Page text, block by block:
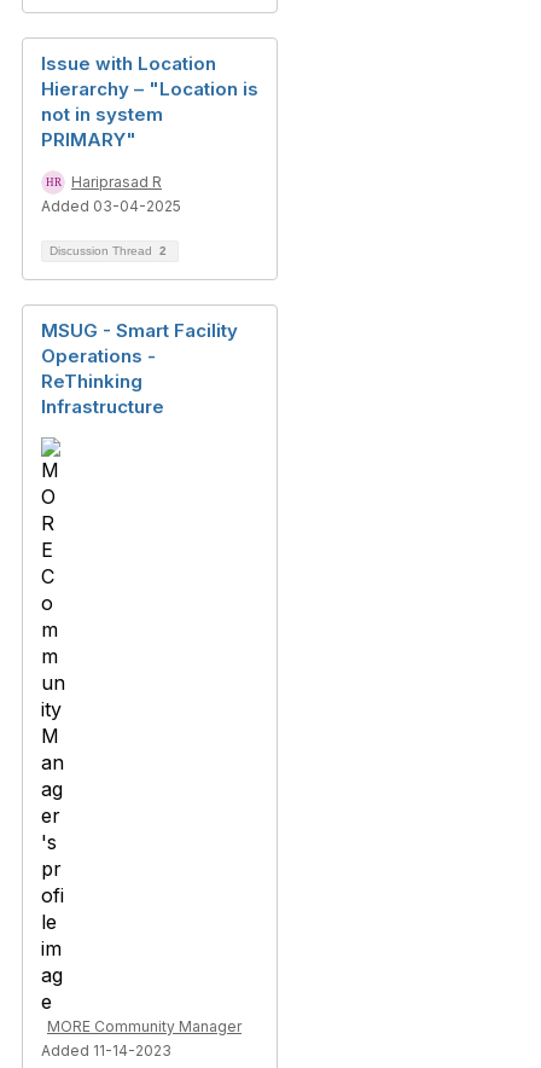
Issue with Location
Hierarchy – "Location is
not in system
PRIMARY"
Hariprasad R
Added 03-04-2025
Discussion Thread 2
MSUG - Smart Facility
Operations -
ReThinking
Infrastructure
MORE Community Manager
Added 11-14-2023